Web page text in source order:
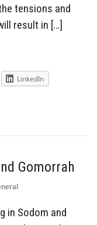
tensions and
result in […]
LinkedIn
Gomorrah
in Sodom and